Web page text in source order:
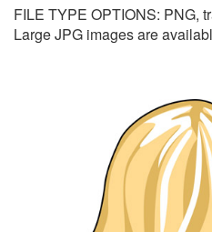
FILE TYPE OPTIONS: PNG,
Large JPG images are